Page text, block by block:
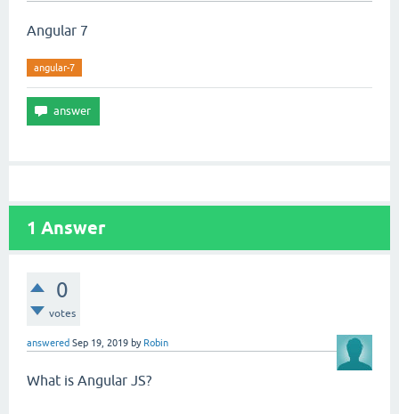
Angular 7
angular-7
1 Answer
0
votes
answered Sep 19, 2019 by Robin
What is Angular JS?